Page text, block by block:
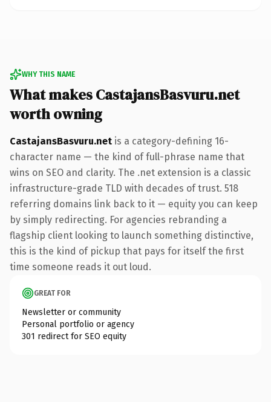
WHY THIS NAME
What makes CastajansBasvuru.net
worth owning
CastajansBasvuru.net is a category-defining 16-
character name — the kind of full-phrase name that
wins on SEO and clarity. The .net extension is a classic
infrastructure-grade TLD with decades of trust. 518
referring domains link back to it — equity you can keep
by simply redirecting. For agencies rebranding a
flagship client looking to launch something distinctive,
this is the kind of pickup that pays for itself the first
time someone reads it out loud.
GREAT FOR
Newsletter or community
Personal portfolio or agency
301 redirect for SEO equity